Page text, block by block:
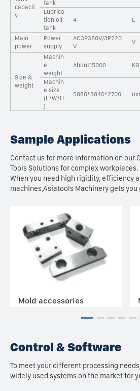
capacit
y
tank
Lubrica
tion oil
tank
4 L
Main
power
Power
supply
AC3P380V/3P220
V
V
Size &
weight
Machin
e
weight
About15000 KG
Machin
e size
(L*W*H
)
5880*3840*2700
Sample Applications
Contact us for more information on our
Tools Solutions for complex workpieces.
When you need high rigidity, efficiency
machines,Asiatools Machinery gets you
Mold accessories
Control & Software
To meet your different processing
widely used systems on the market for